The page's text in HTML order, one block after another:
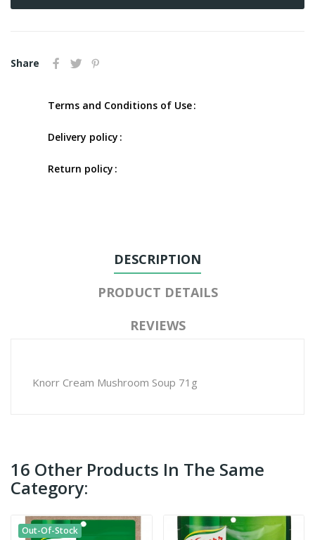
Share
Terms and Conditions of Use
Delivery policy
Return policy
DESCRIPTION
PRODUCT DETAILS
REVIEWS
Knorr Cream Mushroom Soup 71g
16 Other Products In The Same
Category:
Out-Of-Stock